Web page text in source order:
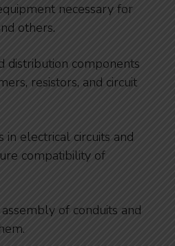
necessary for
others.
distribution components
resistors, and circuit
in electrical circuits and
compatibility of
of conduits and